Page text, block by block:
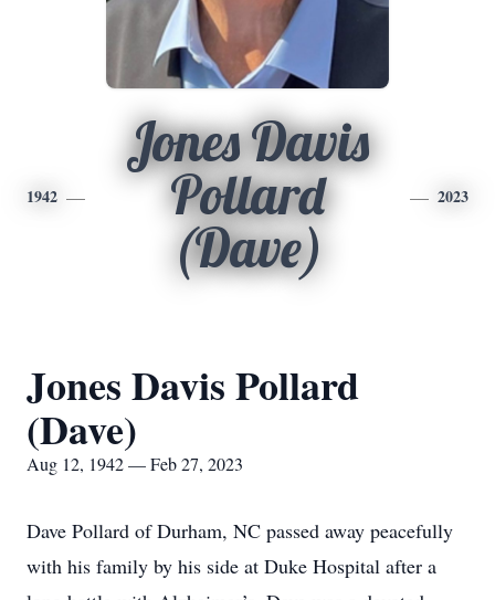
1942
Jones Davis
Pollard
(Dave)
2023
Jones Davis Pollard
(Dave)
Aug 12, 1942 — Feb 27, 2023
Dave Pollard of Durham, NC passed away peacefully
with his family by his side at Duke Hospital after a